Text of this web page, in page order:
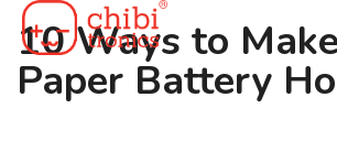
Skip
content
10 Ways to
Paper Battery